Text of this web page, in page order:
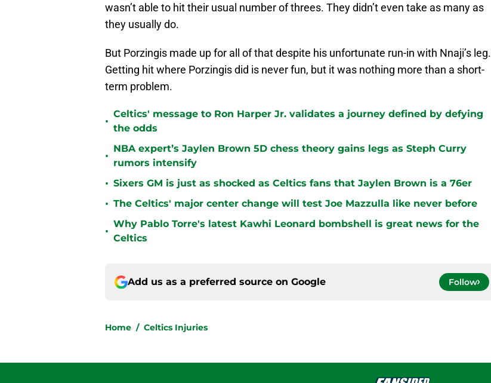
wasn’t able to hit their usual number of threes. They didn’t even take as many as
they usually do.
But Porzingis made up for all of that despite his unfortunate run-in with Nnaji’s leg.
Getting hit where Porzingis did is never fun, but it was nothing more than a short-
term problem.
•
Celtics' message to Ron Harper Jr. validates a journey defined by defying
the odds
•
NBA expert’s Jaylen Brown 5D chess theory gains legs as Steph Curry
rumors intensify
• Sixers GM is just as shocked as Celtics fans that Jaylen Brown is a 76er
• The Celtics' major center change will test Joe Mazzulla like never before
•
Why Pablo Torre's latest Kawhi Leonard bombshell is great news for the
Celtics
Add us as a preferred source on Google Follow
Home / Celtics Injuries